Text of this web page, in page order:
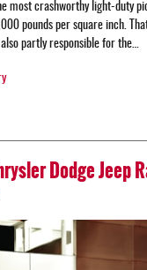
most crashworthy light-duty
pounds per square inch.
partly responsible for the…
Dodge Jeep